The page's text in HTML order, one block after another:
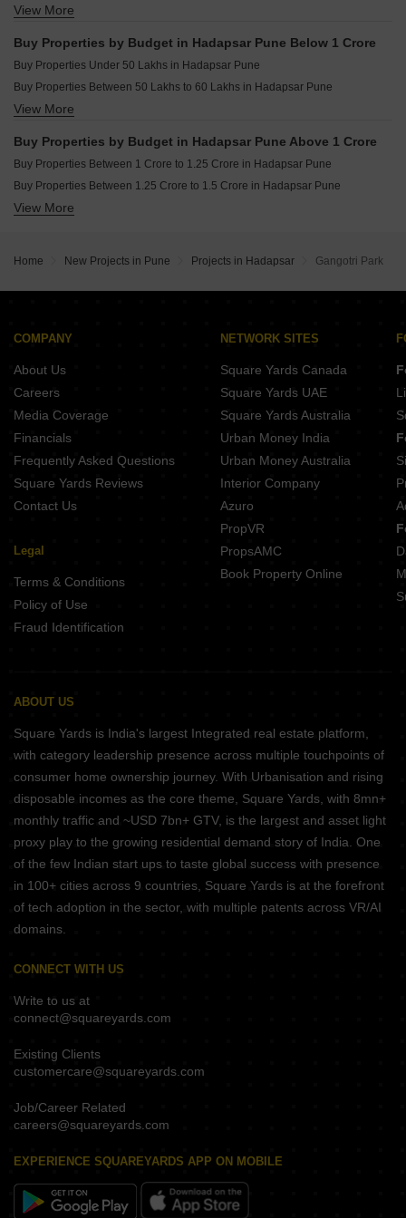
Buy 3 BHK Flats in Hadapsar Pune
Buy 5 BHK Flats in Hadapsar Pune
View More
Buy Properties by Budget in Hadapsar Pune Below 1 Crore
Buy Properties Under 50 Lakhs in Hadapsar Pune
Buy Properties Between 50 Lakhs to 60 Lakhs in Hadapsar Pune
Buy Properties Between 60 Lakhs to 70 Lakhs in Hadapsar Pune
Buy Properties Between 80 Lakhs to 90 Lakhs in Hadapsar Pune
View More
Buy Properties by Budget in Hadapsar Pune Above 1 Crore
Buy Properties Between 1 Crore to 1.25 Crore in Hadapsar Pune
Buy Properties Between 1.25 Crore to 1.5 Crore in Hadapsar Pune
Buy Properties Between 1.5 Crore to 1.75 Crore in Hadapsar Pune
Buy Properties Between 2.5 Crore to 2.75 Crore in Hadapsar Pune
Buy Properties Between 3 Crore to 3.5 Crore in Hadapsar Pune
View More
Home New Projects in Pune Projects in Hadapsar Gangotri Park
COMPANY
About Us
Careers
Media Coverage
Financials
Frequently Asked Questions
Square Yards Reviews
Contact Us
Legal
Terms & Conditions
Policy of Use
Fraud Identification
NETWORK SITES
Square Yards Canada
Square Yards UAE
Square Yards Australia
Urban Money India
Urban Money Australia
Interior Company
Azuro
PropVR
PropsAMC
Book Property Online
ABOUT US
Square Yards is India's largest Integrated real estate platform,
with category leadership presence across multiple touchpoints of
consumer home ownership journey. With Urbanisation and rising
disposable incomes as the core theme, Square Yards, with 8mn+
monthly traffic and ~USD 7bn+ GTV, is the largest and asset light
proxy play to the growing residential demand story of India. One
of the few Indian start ups to taste global success with presence
in 100+ cities across 9 countries, Square Yards is at the forefront
of tech adoption in the sector, with multiple patents across VR/AI
domains.
CONNECT WITH US
Write to us at
connect@squareyards.com
Existing Clients
customercare@squareyards.com
Job/Career Related
careers@squareyards.com
EXPERIENCE SQUAREYARDS APP ON MOBILE